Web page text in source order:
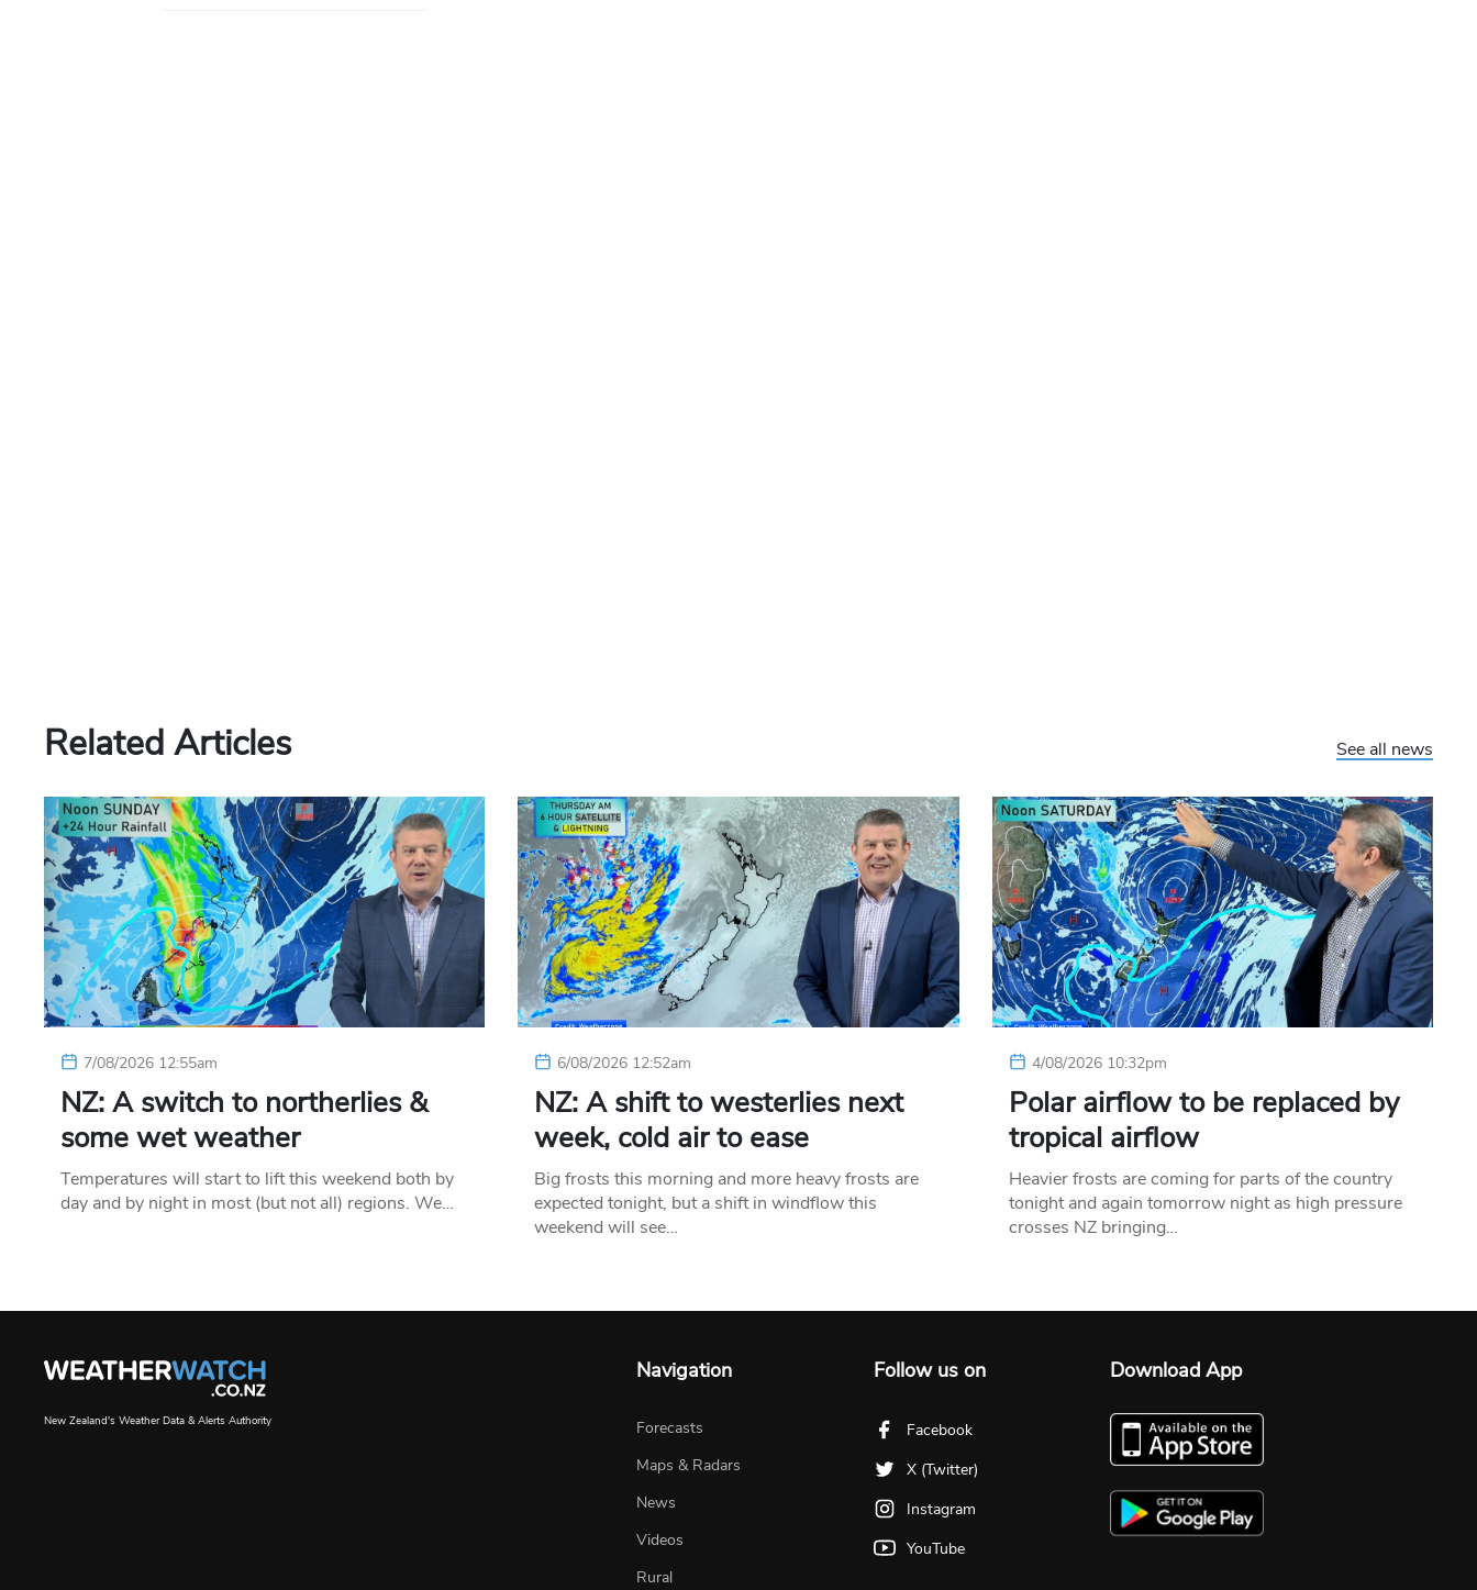
Related Articles See all news
7/08/2026 12:55am
NZ: A switch to northerlies &
some wet weather
Temperatures will start to lift this weekend both by
day and by night in most (but not all) regions. We…
6/08/2026 12:52am
NZ: A shift to westerlies next
week, cold air to ease
Big frosts this morning and more heavy frosts are
expected tonight, but a shift in windflow this
weekend will see…
4/08/2026 10:32pm
Polar airflow to be replaced by
tropical airflow
Heavier frosts are coming for parts of the country
tonight and again tomorrow night as high pressure
crosses NZ bringing…
New Zealand's Weather Data & Alerts Authority
Navigation
Forecasts
Maps & Radars
News
Videos
Rural
Follow us on
Facebook
X (Twitter)
Instagram
YouTube
Download App